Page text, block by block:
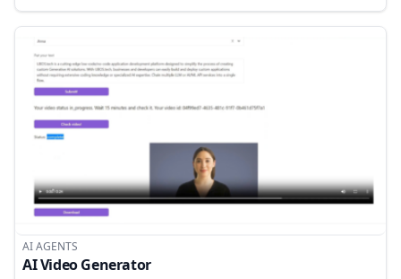
AI AGENTS
AI Video Generator